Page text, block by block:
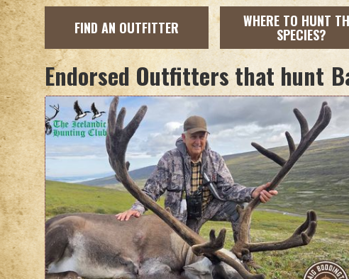
FIND AN OUTFITTER WHERE TO HUNT
SPECIES?
Endorsed Outfitters that hunt